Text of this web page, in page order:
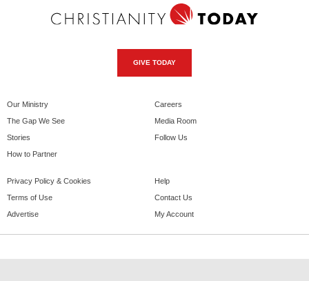
GIVE TODAY
Our Ministry
The Gap We See
Stories
How to Partner
Careers
Media Room
Follow Us
Privacy Policy & Cookies
Terms of Use
Advertise
Help
Contact Us
My Account